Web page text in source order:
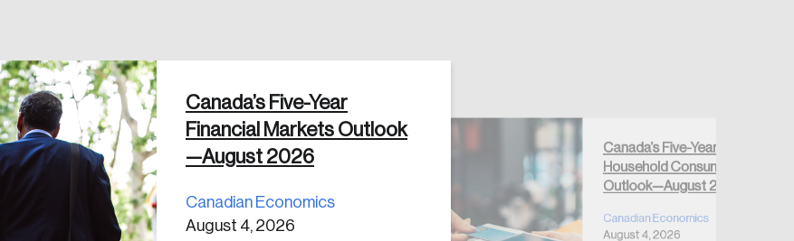
Canada’s Five-Year
Financial Markets Outlook
—August 2026
Canadian Economics
August 4, 2026
Canada’s Five-Year
Household Consumption
Outlook—August 2026
Canadian Economics
August 4, 2026
Create Account